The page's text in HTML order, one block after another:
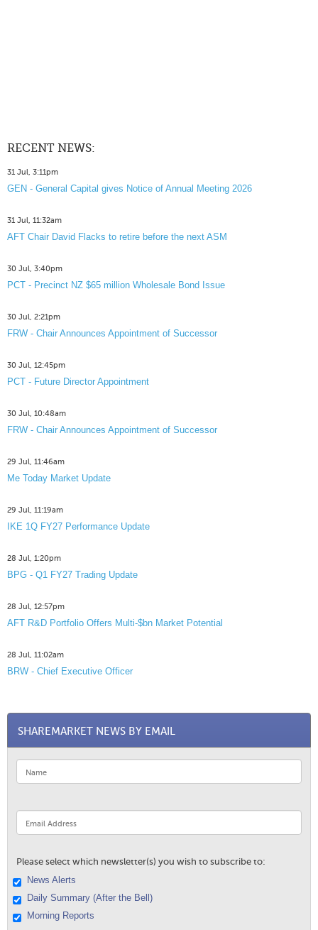
RECENT NEWS:
31 Jul, 3:11pm
GEN - General Capital gives Notice of Annual Meeting 2026
31 Jul, 11:32am
AFT Chair David Flacks to retire before the next ASM
30 Jul, 3:40pm
PCT - Precinct NZ $65 million Wholesale Bond Issue
30 Jul, 2:21pm
FRW - Chair Announces Appointment of Successor
30 Jul, 12:45pm
PCT - Future Director Appointment
30 Jul, 10:48am
FRW - Chair Announces Appointment of Successor
29 Jul, 11:46am
Me Today Market Update
29 Jul, 11:19am
IKE 1Q FY27 Performance Update
28 Jul, 1:20pm
BPG - Q1 FY27 Trading Update
28 Jul, 12:57pm
AFT R&D Portfolio Offers Multi-$bn Market Potential
28 Jul, 11:02am
BRW - Chief Executive Officer
SHAREMARKET NEWS BY EMAIL
Please select which newsletter(s) you wish to subscribe to:
News Alerts
Daily Summary (After the Bell)
Morning Reports